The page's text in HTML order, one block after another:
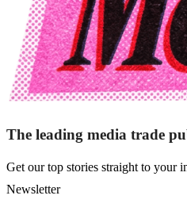
The leading media trade
Get our top stories straight to your
Newsletter